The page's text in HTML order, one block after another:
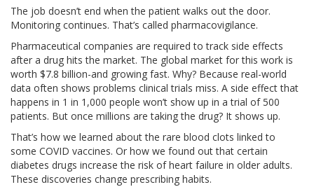
The job doesn’t end when the patient walks out the door.
Monitoring continues. That’s called pharmacovigilance.
Pharmaceutical companies are required to track side effects
after a drug hits the market. The global market for this work is
worth $7.8 billion-and growing fast. Why? Because real-world
data often shows problems clinical trials miss. A side effect that
happens in 1 in 1,000 people won’t show up in a trial of 500
patients. But once millions are taking the drug? It shows up.
That’s how we learned about the rare blood clots linked to
some COVID vaccines. Or how we found out that certain
diabetes drugs increase the risk of heart failure in older adults.
These discoveries change prescribing habits.